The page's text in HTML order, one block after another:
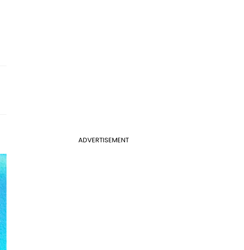
ADVERTISEMENT